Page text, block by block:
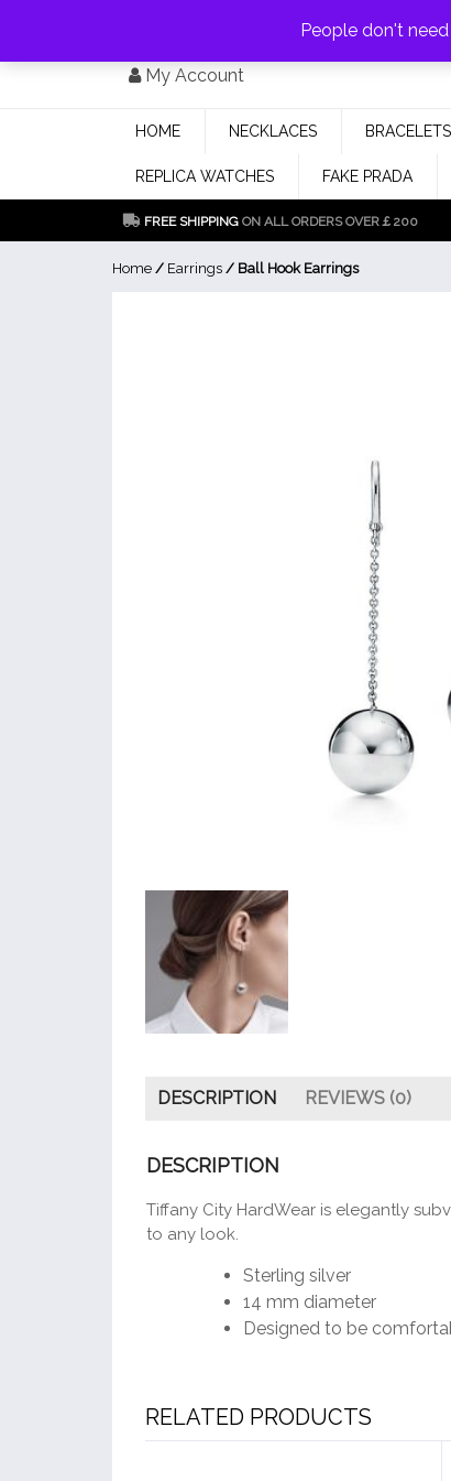
My Account
HOME NECKLACES BRACELETS
REPLICA WATCHES FAKE PRADA
FREE SHIPPING ON ALL ORDERS OVER￡200
Home / Earrings / Ball Hook Earrings
DESCRIPTION REVIEWS (0)
DESCRIPTION
Tiffany City HardWear is elegantly
to any look.
Sterling silver
14 mm diameter
Designed to be
RELATED PRODUCTS
People don't